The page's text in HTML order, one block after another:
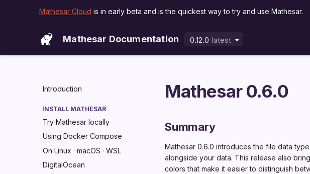
Mathesar Cloud is in early beta and is the quickest way to try and use Mathesar.
Mathesar Documentation 0.12.0 latest
latest
Introduction
INSTALL MATHESAR
Try Mathesar locally
Using Docker Compose
On Linux · macOS · WSL
DigitalOcean
Mathesar 0.6.0
Summary
Mathesar 0.6.0 introduces the file data
alongside your data. This release also
colors that make it easier to distinguish